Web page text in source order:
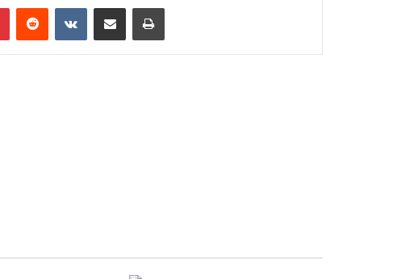
PinterestReddit VKontakteShare via Email Print